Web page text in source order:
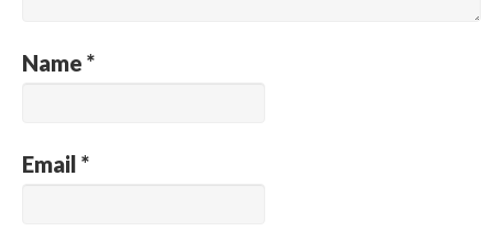
Name *
Email *